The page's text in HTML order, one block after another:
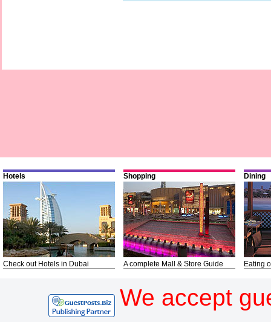
Hotels
Check out Hotels in Dubai
Shopping
A complete Mall & Store Guide
Dining
Eating
We accept